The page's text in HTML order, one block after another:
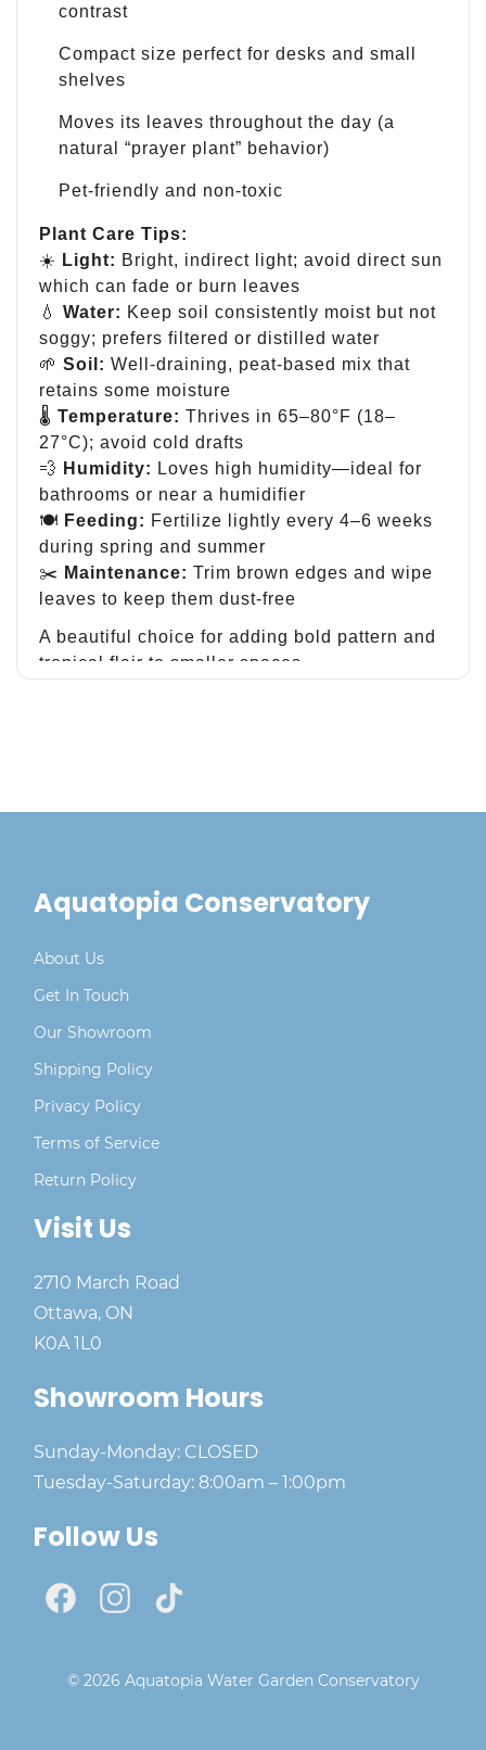
contrast
Compact size perfect for desks and small
shelves
Moves its leaves throughout the day (a
natural “prayer plant” behavior)
Pet-friendly and non-toxic
Plant Care Tips:
☀️ Light: Bright, indirect light; avoid direct sun
which can fade or burn leaves
💧 Water: Keep soil consistently moist but not
soggy; prefers filtered or distilled water
🌱 Soil: Well-draining, peat-based mix that
retains some moisture
🌡 Temperature: Thrives in 65–80°F (18–
27°C); avoid cold drafts
💨 Humidity: Loves high humidity—ideal for
bathrooms or near a humidifier
🍽 Feeding: Fertilize lightly every 4–6 weeks
during spring and summer
✂️ Maintenance: Trim brown edges and wipe
leaves to keep them dust-free
A beautiful choice for adding bold pattern and
tropical flair to smaller spaces.
Aquatopia Conservatory
About Us
Get In Touch
Our Showroom
Shipping Policy
Privacy Policy
Terms of Service
Return Policy
Visit Us
2710 March Road
Ottawa, ON
K0A 1L0
Showroom Hours
Sunday-Monday: CLOSED
Tuesday-Saturday: 8:00am – 1:00pm
Follow Us
© 2026 Aquatopia Water Garden Conservatory